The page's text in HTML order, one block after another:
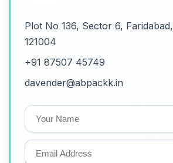
Plot No 136, Sector 6,
121004
+91 87507 45749
davender@abpackk.in